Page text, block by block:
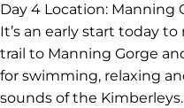
Day 4 Location: Manning
It’s an early start today
trail to Manning Gorge
for swimming, relaxing
sounds of the